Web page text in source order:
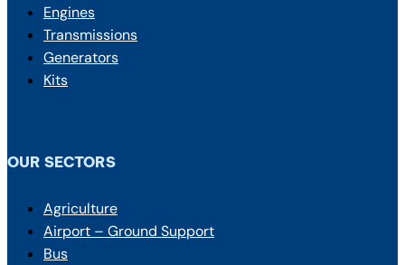
Engines
Transmissions
Generators
Kits
OUR SECTORS
Agriculture
Airport – Ground Support
Bus